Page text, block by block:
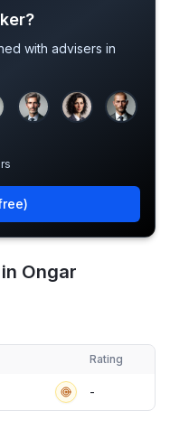
with advisers in
Ongar
in Ongar
Verified
Rating
-